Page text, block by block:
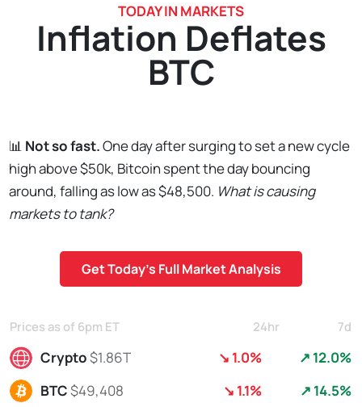
TODAY IN MARKETS
Inflation Deflates
BTC
📊 Not so fast.One day after surging to set a new cycle
high above $50k, Bitcoin spent the day bouncing
around, falling as low as $48,500. What is causing
markets to tank?
Get Today's Full Market Analysis
Prices as of 6pm ET 24hr 7d
Crypto$1.86T ↘ 1.0%
↗ 12.0%
BTC$49,408 ↘ 1.1%
↗ 14.5%